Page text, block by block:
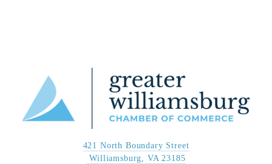
421 North Boundary Street
Williamsburg, VA 23185